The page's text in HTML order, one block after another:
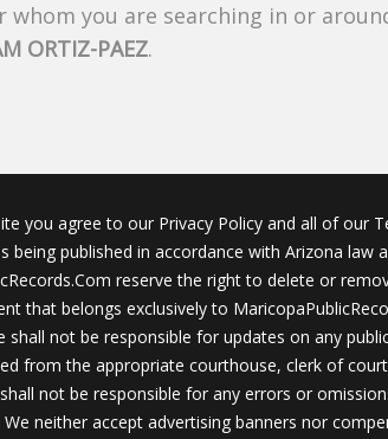
you are searching in or
ORTIZ-PAEZ.
you agree to our Privacy Policy and all of our
being published in accordance with Arizona law
reserve the right to delete or
that belongs exclusively to
shall not be responsible for updates on any
from the appropriate courthouse, clerk of
not be responsible for any errors or
neither accept advertising banners nor